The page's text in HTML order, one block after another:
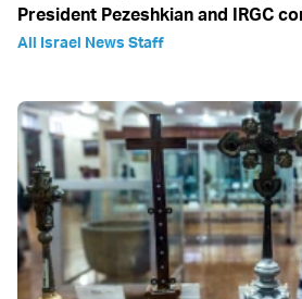
President Pezeshkian and IRGC
All Israel News Staff